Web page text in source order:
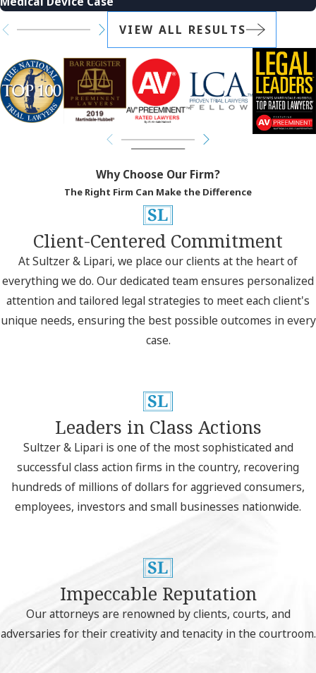
VIEW ALL RESULTS
Why Choose Our Firm?
The Right Firm Can Make the Difference
Client-Centered Commitment
At Sultzer & Lipari, we place our clients at the heart of
everything we do. Our dedicated team ensures personalized
attention and tailored legal strategies to meet each client's
unique needs, ensuring the best possible outcomes in every
case.
Leaders in Class Actions
Sultzer & Lipari is one of the most sophisticated and
successful class action firms in the country, recovering
hundreds of millions of dollars for aggrieved consumers,
employees, investors and small businesses nationwide.
Impeccable Reputation
Our attorneys are renowned by clients, courts, and
adversaries for their creativity and tenacity in the courtroom.